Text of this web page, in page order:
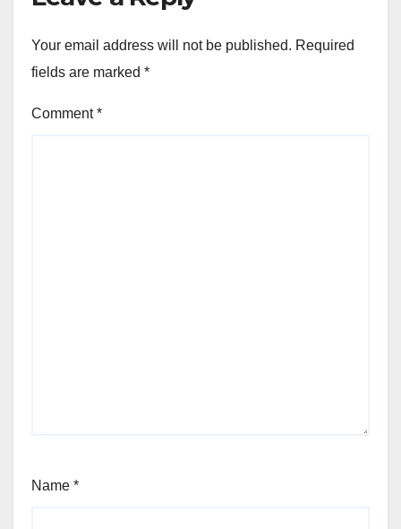
Your email address will not be published. Required
fields are marked *
Comment*
Name *